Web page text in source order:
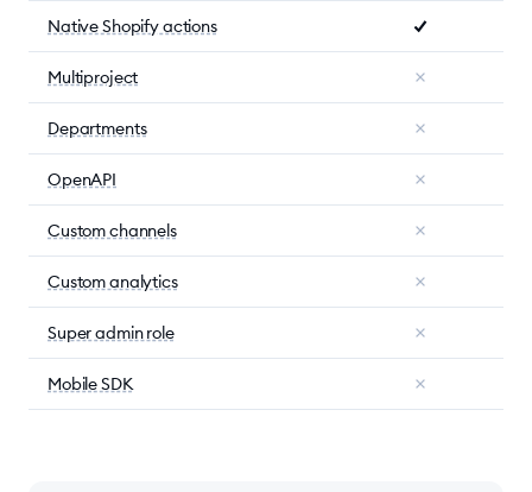
Native Shopify actions
Multiproject
Departments
OpenAPI
Custom channels
Custom analytics
Super admin role
Mobile SDK